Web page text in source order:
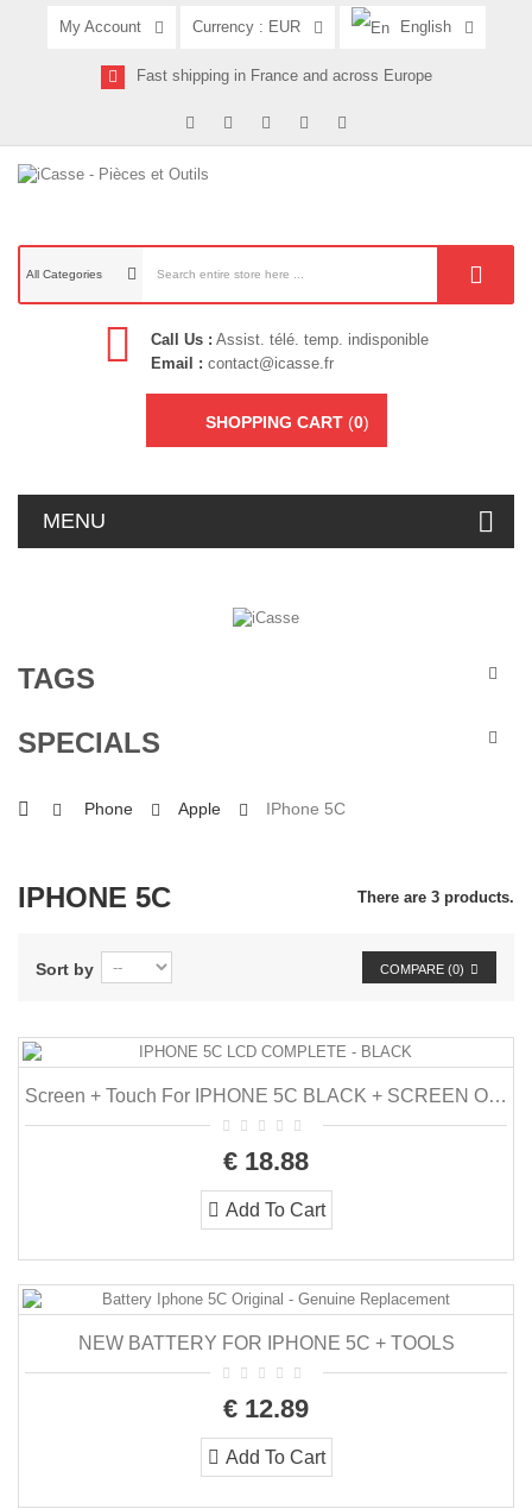
My Account Currency : EUR English
Fast shipping in France and across Europe
All Categories
Call Us : Assist. télé. temp. indisponible
Email : contact@icasse.fr
SHOPPING CART(0)
MENU
TAGS
SPECIALS
Phone Apple IPhone 5C
IPHONE 5C There are 3 products.
COMPARE (0)
Sort by
Screen + Touch For IPHONE 5C BLACK + SCREEN ON CHASSIS + TOOLS
€ 18.88
Add To Cart
NEW BATTERY FOR IPHONE 5C + TOOLS
€ 12.89
Add To Cart